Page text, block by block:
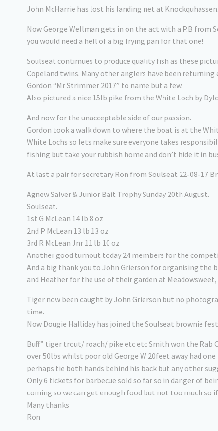
John McHarrie has lost his landing net at
Now George Wellman gets in on the act with a P.B
you would need a hell of a big frying pan for that one!
Soulseat contimues to produce quality fish as these
Copeland twins. Many other anglers have been returning
Gordon “Mr Strimmer 2017” to name but a few.
Also pictured a nice 15lb pike from the White Loch by
And now for the unacceptable side of our passion.
Gordon took a walk down to where the boat is at the
White Lochs so lets make sure everyone takes
fishing but take your rubbish home and don’t hide it in
At last a pair for secretary Ron from Soulseat 22-08-17
Agnew Salver & Junior Bait Trophy Sunday 20th August.
Soulseat.
1st G McLean 14 lb 8 oz
2nd P McLean 13 lb 13 oz
3rd R McLean Jnr 11 lb 10 oz
Another good turnout today 24 members for the
And a big thank you to John Grierson for organising the
and Heather for the use of their garden at Meadowsweet,
Tiger now been caught by John Grierson but no
time.
Now Dougie Halliday has joined the Soulseat brownie
Buff” tiger trout/ roach/ pike etc etc Smith won the Rab
over 50lbs whilst poor old George W 20feet away had
perhaps tie both hands behind his back but any other
Only 6 tickets for barbecue sold so far so in danger of
coming so we can get enough food but not too much so
Many thanks
Ron